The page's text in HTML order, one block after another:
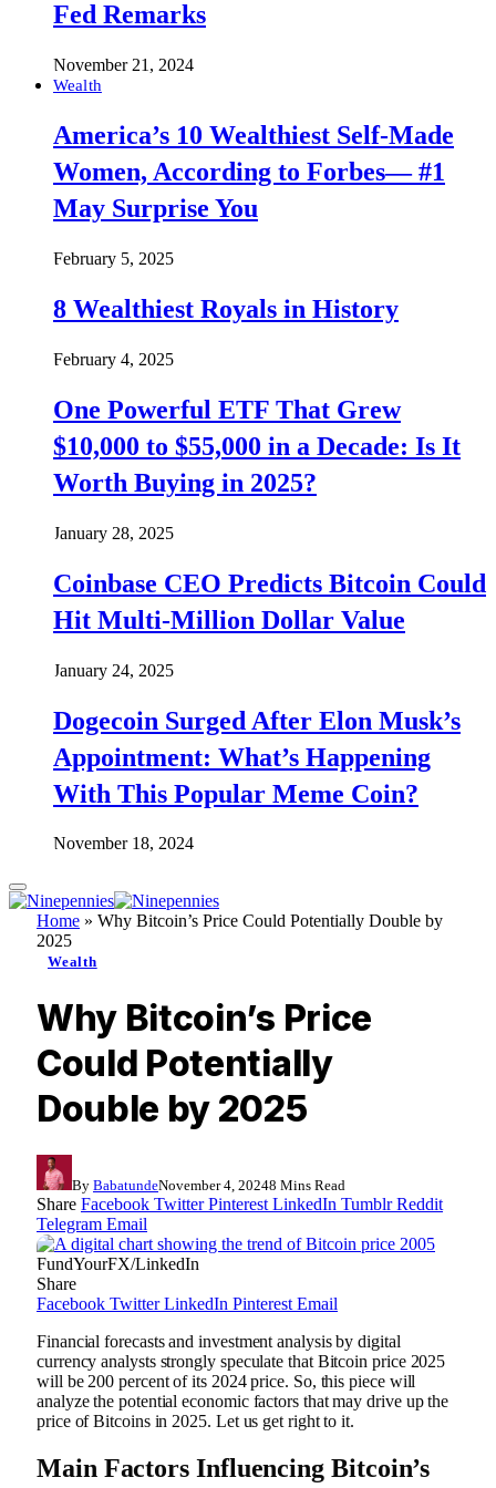
Fed Remarks
November 21, 2024
Wealth
America’s 10 Wealthiest Self-Made
Women, According to Forbes— #1
May Surprise You
February 5, 2025
8 Wealthiest Royals in History
February 4, 2025
One Powerful ETF That Grew
$10,000 to $55,000 in a Decade: Is It
Worth Buying in 2025?
January 28, 2025
Coinbase CEO Predicts Bitcoin Could
Hit Multi-Million Dollar Value
January 24, 2025
Dogecoin Surged After Elon Musk’s
Appointment: What’s Happening
With This Popular Meme Coin?
November 18, 2024
Home » Why Bitcoin’s Price Could Potentially Double by
2025
Wealth
Why Bitcoin’s Price
Could Potentially
Double by 2025
By BabatundeNovember 4, 20248 Mins Read
Share Facebook Twitter Pinterest LinkedIn Tumblr Reddit
Telegram Email
FundYourFX/LinkedIn
Share
Facebook Twitter LinkedIn Pinterest Email
Financial forecasts and investment analysis by digital
currency analysts strongly speculate that Bitcoin price 2025
will be 200 percent of its 2024 price. So, this piece will
analyze the potential economic factors that may drive up the
price of Bitcoins in 2025. Let us get right to it.
Main Factors Influencing Bitcoin’s